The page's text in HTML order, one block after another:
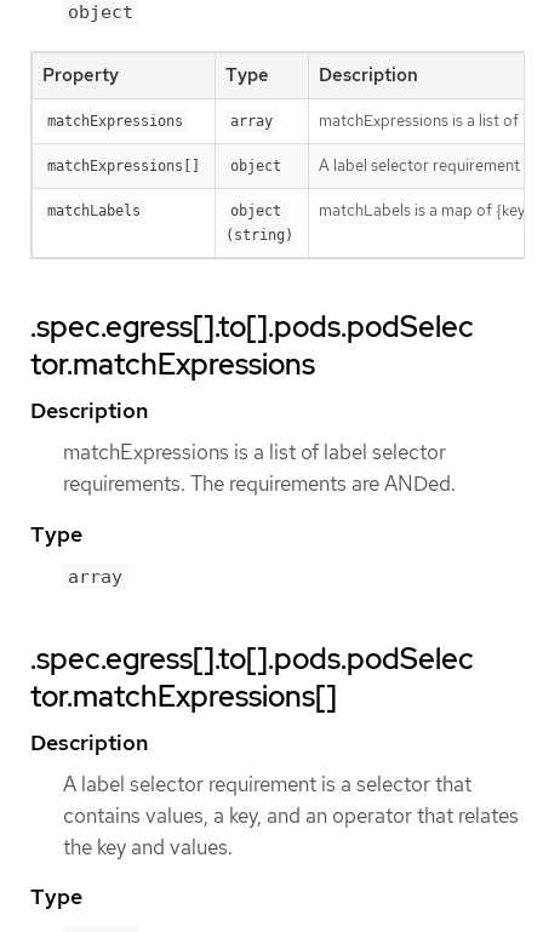
object
Property Type Description
matchExpressions array matchExpressions is a list of
matchExpressions[] object A label selector requirement is
matchLabels
object
(string)
matchLabels is a map of
.spec.egress[].to[].pods.podSelec
tor.matchExpressions
Description
matchExpressions is a list of label selector
requirements. The requirements are ANDed.
Type
array
.spec.egress[].to[].pods.podSelec
tor.matchExpressions[]
Description
A label selector requirement is a selector that
contains values, a key, and an operator that relates
the key and values.
Type